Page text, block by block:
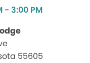
- 3:00 PM
55605